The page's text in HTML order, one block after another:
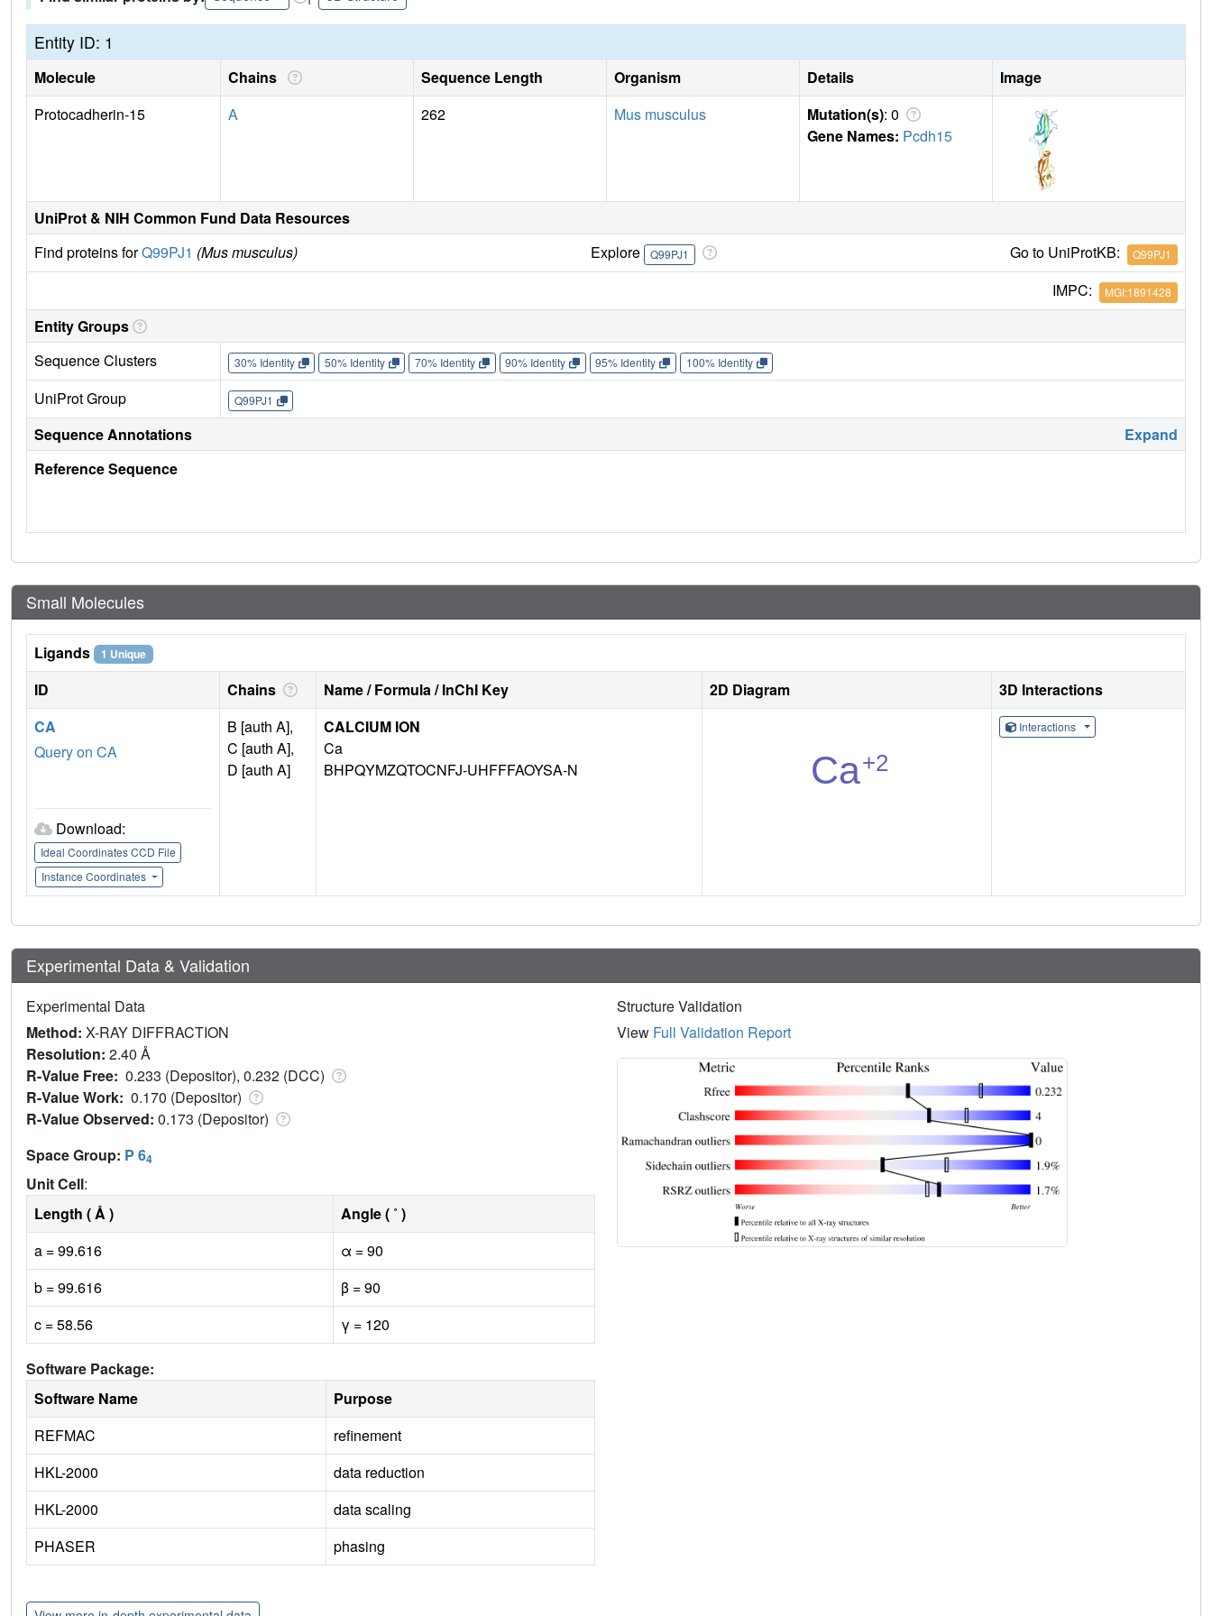
Entity ID: 1
Molecule Chains Sequence Length Organism Details
Image
Protocadherin-15
A 262 Mus musculus Mutation(s): 0
Gene Names: Pcdh15
UniProt & NIH Common Fund Data Resources
Find proteins forQ99PJ1 (Mus musculus) Explore Q99PJ1 Go to UniProtKB: Q99PJ1
IMPC: MGI:1891428
Entity Groups
Sequence Clusters
30% Identity 50% Identity 70% Identity 90% Identity 95% Identity 100% Identity
UniProt Group Q99PJ1
Sequence Annotations
Expand
Reference Sequence
Small Molecules
Ligands 1 Unique
ID Chains Name / Formula / InChI Key 2D Diagram
3D Interactions
CA
Query on CA
Download:
Ideal Coordinates CCD File
Instance Coordinates
B [auth A],
C [auth A],
D [auth A]
CALCIUM ION
Ca
BHPQYMZQTOCNFJ-UHFFFAOYSA-N
Interactions
Experimental Data & Validation
Experimental Data
Method: X-RAY DIFFRACTION
Resolution: 2.40 Å
R-Value Free: 0.233 (Depositor), 0.232 (DCC)
R-Value Work: 0.170 (Depositor)
R-Value Observed: 0.173 (Depositor)
Space Group: P 64
Unit Cell:
Length ( Å )
Angle ( ˚ )
a = 99.616
α = 90
b = 99.616
β = 90
c = 58.56
γ = 120
Software Package:
Software Name
Purpose
REFMAC
refinement
HKL-2000
data reduction
HKL-2000
data scaling
PHASER
phasing
Structure Validation
View Full Validation Report